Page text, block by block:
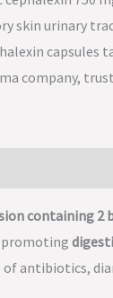
containing 2
antibiotics,